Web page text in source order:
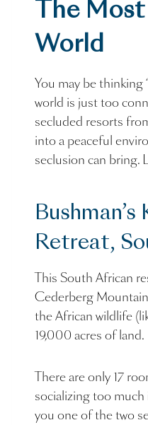
The
World
You may be thinking
world is just too
secluded resorts
into a peaceful
seclusion can bring.
Retreat,
This South African
Cederberg
the African wildlife
19,000 acres of land.
There are only 17
socializing too much
you one of the two